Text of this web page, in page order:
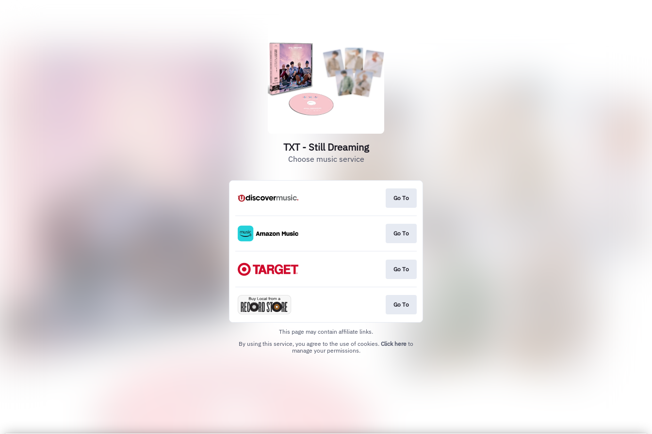
TXT - Still Dreaming
Choose music service
Go To
Go To
Go To
Go To
This page may contain affiliate links.
By using this service, you agree to the use of cookies. Click here to
manage your permissions.